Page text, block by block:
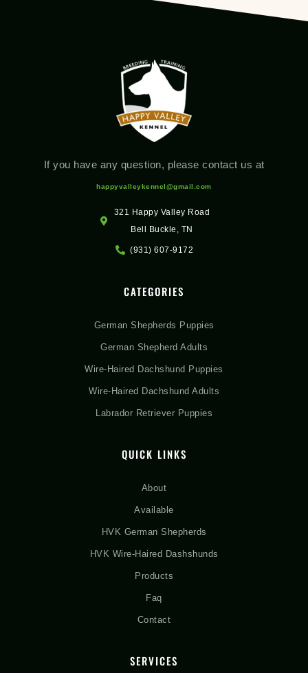
If you have any question, please contact us at
happyvalleykennel@gmail.com
321 Happy Valley Road
Bell Buckle, TN
(931) 607-9172
CATEGORIES
German Shepherds Puppies
German Shepherd Adults
Wire-Haired Dachshund Puppies
Wire-Haired Dachshund Adults
Labrador Retriever Puppies
QUICK LINKS
About
Available
HVK German Shepherds
HVK Wire-Haired Dashshunds
Products
Faq
Contact
SERVICES